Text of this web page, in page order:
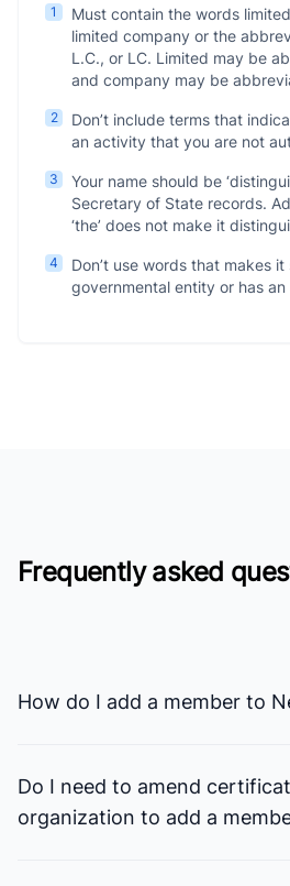
1
Must contain the words
limited company or the
L.C., or LC. Limited may be
and company may be
2
Don’t include terms that
an activity that you are not
3
Your name should be
Secretary of State records.
‘the’ does not make it
4
Don’t use words that makes
governmental entity or has an
Frequently asked
How do I add a member to
Do I need to amend
organization to add a